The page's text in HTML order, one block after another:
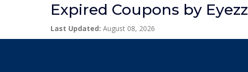
Expired Coupons by Eyezz
Last Updated: August 08, 2026